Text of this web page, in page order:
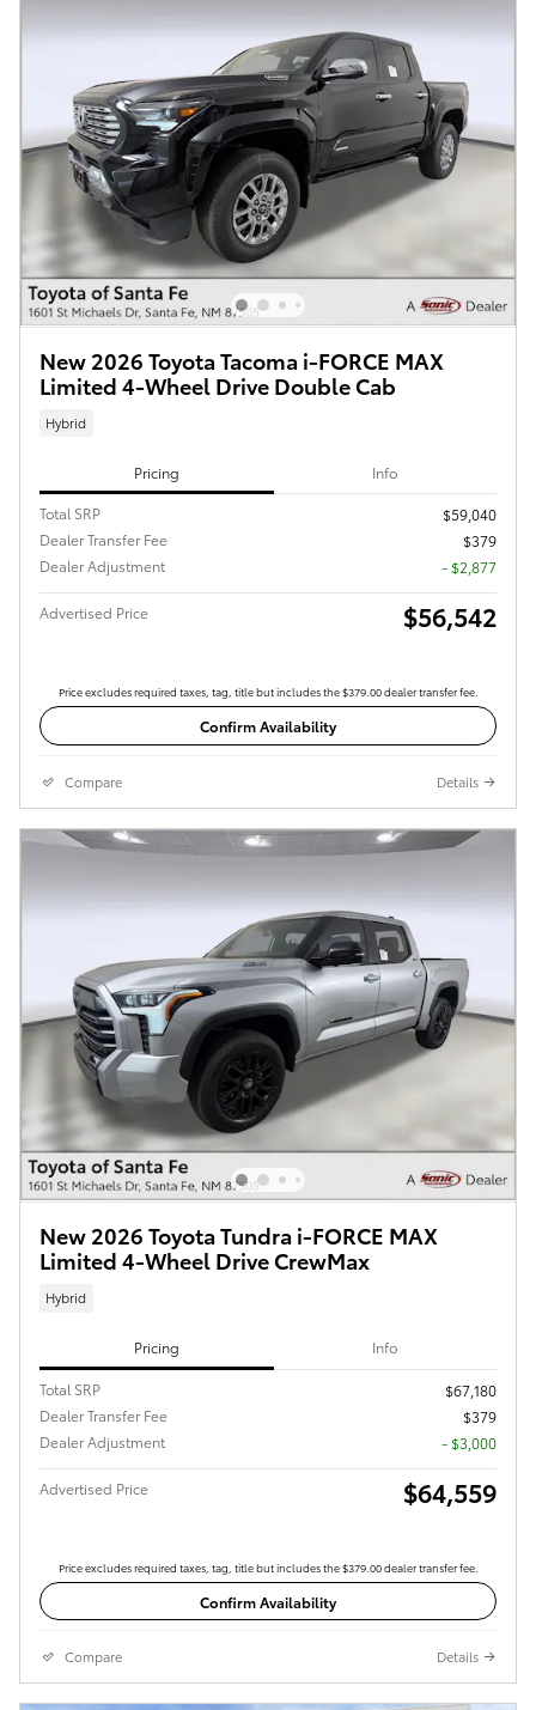
New 2026 Toyota Tacoma i-FORCE MAX
Limited 4-Wheel Drive Double Cab
Hybrid
Pricing Info
Total SRP
$59,040
Dealer Transfer Fee
$379
Dealer Adjustment
- $2,877
Advertised Price $56,542
Price excludes required taxes, tag, title but includes the $379.00 dealer transfer fee.
Confirm Availability
Compare Details
New 2026 Toyota Tundra i-FORCE MAX
Limited 4-Wheel Drive CrewMax
Hybrid
Pricing Info
Total SRP
$67,180
Dealer Transfer Fee
$379
Dealer Adjustment
- $3,000
Advertised Price $64,559
Price excludes required taxes, tag, title but includes the $379.00 dealer transfer fee.
Confirm Availability
Compare Details